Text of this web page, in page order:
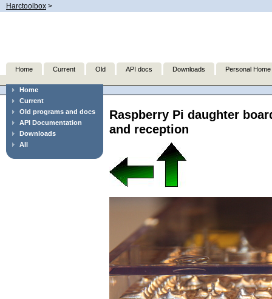
Harctoolbox >
Home Current Old API docs Downloads Personal
Home
Current
Old programs and docs
API Documentation
Downloads
All
Raspberry Pi daughter
and reception